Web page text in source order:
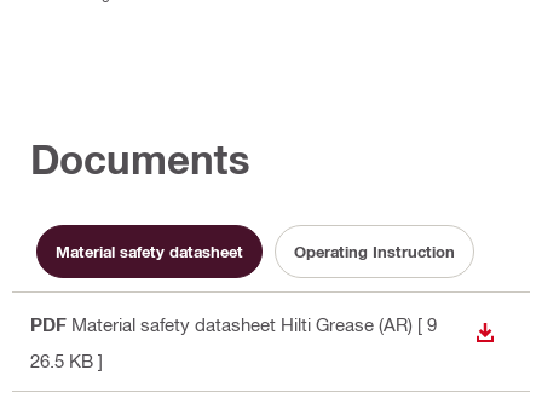
Documents
Material safety datasheet Operating Instruction
PDF Material safety datasheet Hilti Grease (AR) [ 9
26.5 KB ]